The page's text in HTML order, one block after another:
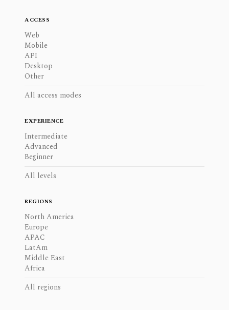
ACCESS
Web
Mobile
API
Desktop
Other
All access modes
EXPERIENCE
Intermediate
Advanced
Beginner
All levels
REGIONS
North America
Europe
APAC
LatAm
Middle East
Africa
All regions